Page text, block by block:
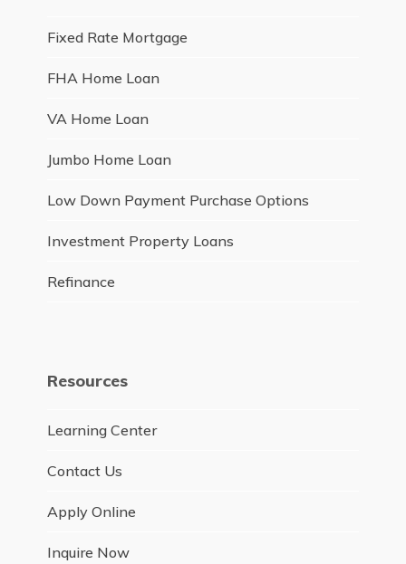
Fixed Rate Mortgage
FHA Home Loan
VA Home Loan
Jumbo Home Loan
Low Down Payment Purchase Options
Investment Property Loans
Refinance
Resources
Learning Center
Contact Us
Apply Online
Inquire Now